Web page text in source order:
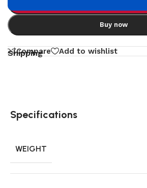
Buy now
Compare Add to wishlist
Shipping
Specifications
WEIGHT